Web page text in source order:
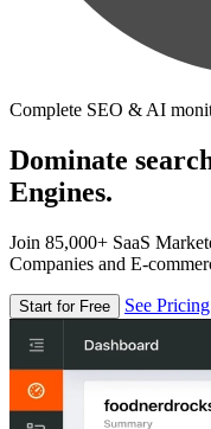
Complete SEO & AI
Dominate
Engines.
Join 85,000+ SaaS
Companies and E-
Start for Free See Pricing